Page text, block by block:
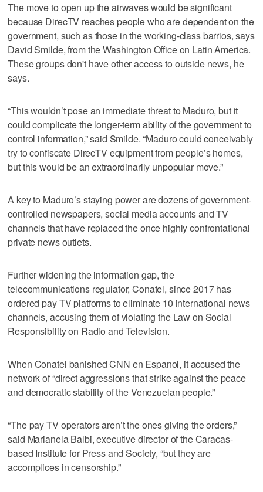
The move to open up the airwaves would be significant
because DirecTV reaches people who are dependent on the
government, such as those in the working-class barrios, says
David Smilde, from the Washington Office on Latin America.
These groups don't have other access to outside news, he
says.
“This wouldn’t pose an immediate threat to Maduro, but it
could complicate the longer-term ability of the government to
control information,” said Smilde. “Maduro could conceivably
try to confiscate DirecTV equipment from people’s homes,
but this would be an extraordinarily unpopular move.”
A key to Maduro’s staying power are dozens of government-
controlled newspapers, social media accounts and TV
channels that have replaced the once highly confrontational
private news outlets.
Further widening the information gap, the
telecommunications regulator, Conatel, since 2017 has
ordered pay TV platforms to eliminate 10 international news
channels, accusing them of violating the Law on Social
Responsibility on Radio and Television.
When Conatel banished CNN en Espanol, it accused the
network of “direct aggressions that strike against the peace
and democratic stability of the Venezuelan people.”
“The pay TV operators aren’t the ones giving the orders,”
said Marianela Balbi, executive director of the Caracas-
based Institute for Press and Society, “but they are
accomplices in censorship.”